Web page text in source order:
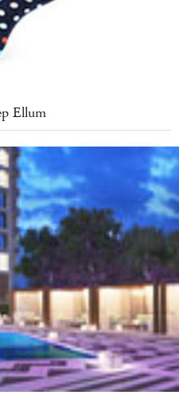
Ellum